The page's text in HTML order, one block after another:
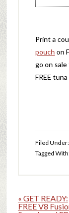
Print a
pouch on
go on
FREE
Filed Under:
Tagged
« GET READY:
FREE V8